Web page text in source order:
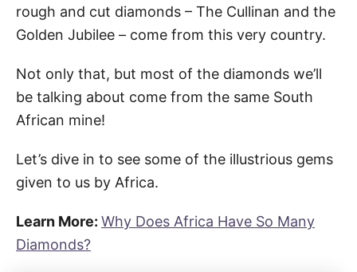
rough and cut diamonds – The Cullinan and the
Golden Jubilee – come from this very country.
Not only that, but most of the diamonds we’ll
be talking about come from the same South
African mine!
Let’s dive in to see some of the illustrious gems
given to us by Africa.
Learn More: Why Does Africa Have So Many
Diamonds?